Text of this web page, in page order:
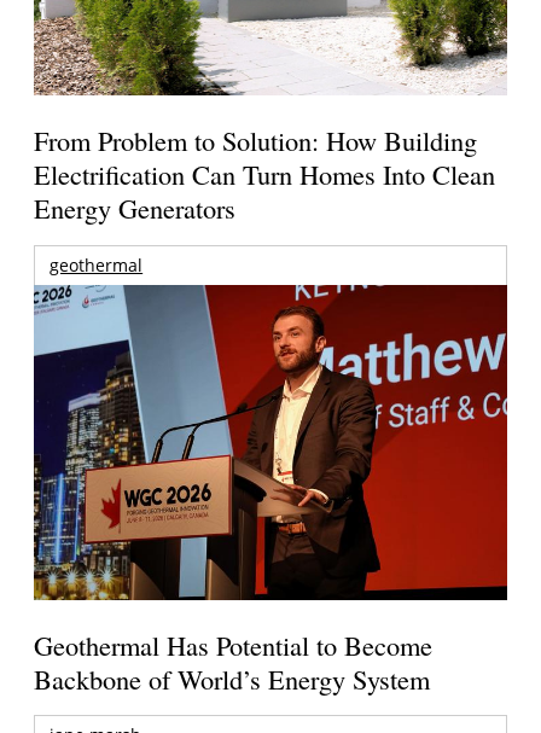
From Problem to Solution: How Building
Electrification Can Turn Homes Into Clean
Energy Generators
geothermal
Geothermal Has Potential to Become
Backbone of World’s Energy System